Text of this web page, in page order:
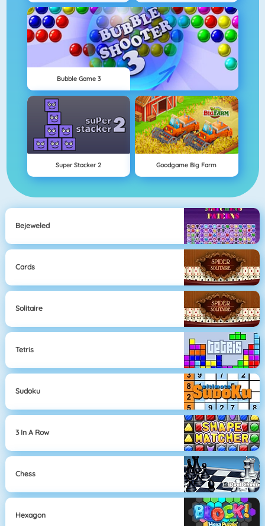
Bubble Game 3
Super Stacker 2 Goodgame Big Farm
Bejeweled
Cards
Solitaire
Tetris
Sudoku
3 In A Row
Chess
Hexagon